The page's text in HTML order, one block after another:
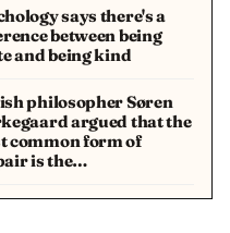
says there's a
between being
and being kind
philosopher Søren
argued that the
common form of
is the…